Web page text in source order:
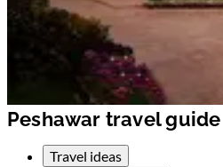
Peshawar travel guide
Travel ideas